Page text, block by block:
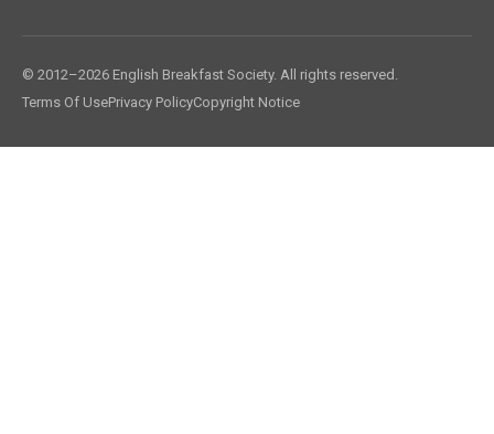
© 2012–2026 English Breakfast Society. All rights reserved.
Terms Of UsePrivacy PolicyCopyright Notice